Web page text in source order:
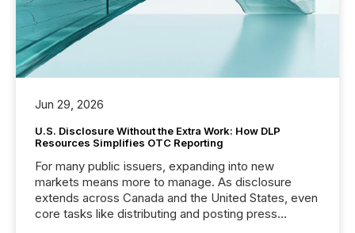
Jun 29, 2026
U.S. Disclosure Without the Extra Work: How DLP
Resources Simplifies OTC Reporting
For many public issuers, expanding into new
markets means more to manage. As disclosure
extends across Canada and the United States, even
core tasks like distributing and posting press